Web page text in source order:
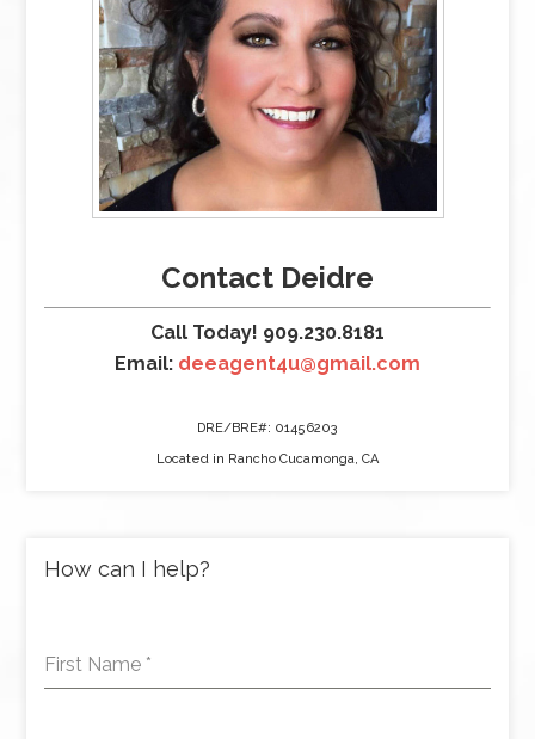
Contact Deidre
Call Today! 909.230.8181
Email: deeagent4u@gmail.com
DRE/BRE#: 01456203
Located in Rancho Cucamonga, CA
How can I help?
First Name *